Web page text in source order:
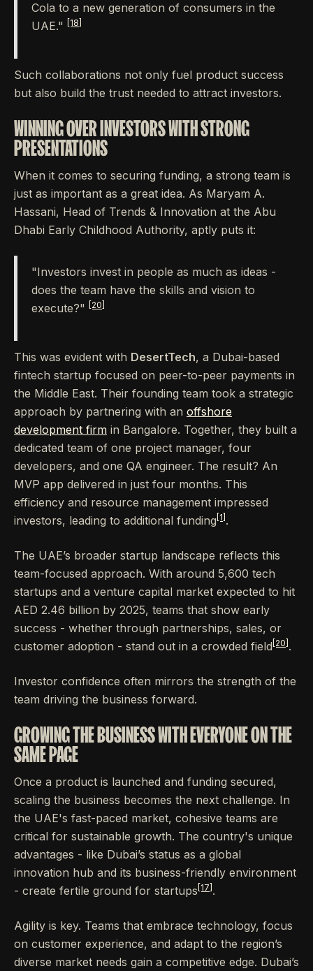
Cola to a new generation of consumers in the
UAE."
[18]
Such collaborations not only fuel product success
but also build the trust needed to attract investors.
WINNING OVER INVESTORS WITH STRONG
PRESENTATIONS
When it comes to securing funding, a strong team is
just as important as a great idea. As Maryam A.
Hassani, Head of Trends & Innovation at the Abu
Dhabi Early Childhood Authority, aptly puts it:
"Investors invest in people as much as ideas -
does the team have the skills and vision to
execute?"
[20]
This was evident with DesertTech, a Dubai-based
fintech startup focused on peer-to-peer payments in
the Middle East. Their founding team took a strategic
approach by partnering with an offshore
development firm in Bangalore. Together, they built a
dedicated team of one project manager, four
developers, and one QA engineer. The result? An
MVP app delivered in just four months. This
efficiency and resource management impressed
investors, leading to additional funding [1] .
The UAE’s broader startup landscape reflects this
team-focused approach. With around 5,600 tech
startups and a venture capital market expected to hit
AED 2.46 billion by 2025, teams that show early
success - whether through partnerships, sales, or
customer adoption - stand out in a crowded field [20] .
Investor confidence often mirrors the strength of the
team driving the business forward.
GROWING THE BUSINESS WITH EVERYONE ON THE
SAME PAGE
Once a product is launched and funding secured,
scaling the business becomes the next challenge. In
the UAE's fast-paced market, cohesive teams are
critical for sustainable growth. The country's unique
advantages - like Dubai’s status as a global
innovation hub and its business-friendly environment
- create fertile ground for startups [17] .
Agility is key. Teams that embrace technology, focus
on customer experience, and adapt to the region’s
diverse market needs gain a competitive edge. Dubai’s